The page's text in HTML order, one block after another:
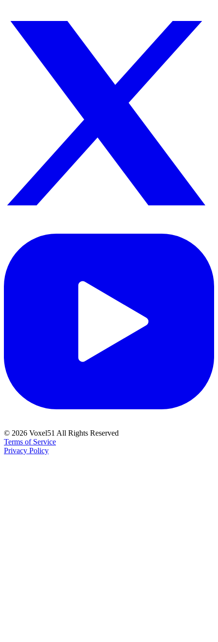
© 2026 Voxel51 All Rights Reserved
Terms of Service
Privacy Policy